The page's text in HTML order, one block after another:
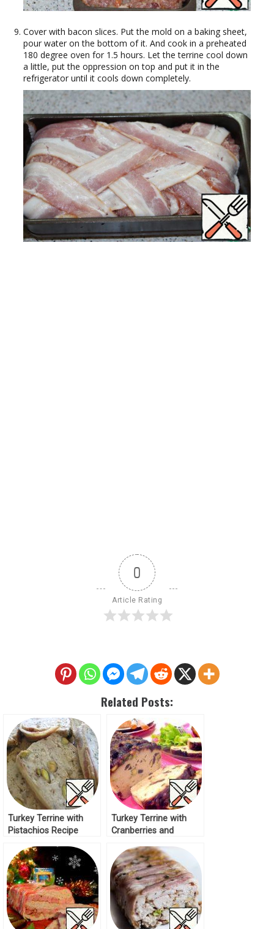
Cover with bacon slices. Put the mold on a baking sheet,
pour water on the bottom of it. And cook in a preheated
180 degree oven for 1.5 hours. Let the terrine cool down
a little, put the oppression on top and put it in the
refrigerator until it cools down completely.
0
Article Rating
Related Posts:
Turkey Terrine with
Pistachios Recipe
Turkey Terrine with
Cranberries and